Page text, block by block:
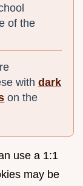
of the
withdark
on the
use a 1:1
may be